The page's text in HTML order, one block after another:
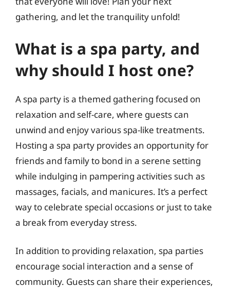
gathering, and let the tranquility unfold!
What is a spa party, and
why should I host one?
A spa party is a themed gathering focused on
relaxation and self-care, where guests can
unwind and enjoy various spa-like treatments.
Hosting a spa party provides an opportunity for
friends and family to bond in a serene setting
while indulging in pampering activities such as
massages, facials, and manicures. It’s a perfect
way to celebrate special occasions or just to take
a break from everyday stress.
In addition to providing relaxation, spa parties
encourage social interaction and a sense of
community. Guests can share their experiences,